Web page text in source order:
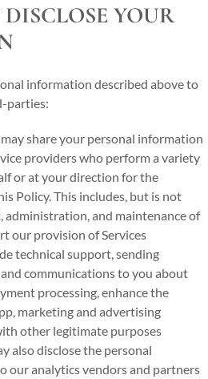
YOUR
information described above to
parties:
may share your personal information
providers who perform a variety
or at your direction for the
Policy. This includes, but is not
administration, and maintenance of
our provision of Services
technical support, sending
communications to you about
processing, enhance the
marketing and advertising
other legitimate purposes
also disclose the personal
our analytics vendors and partners